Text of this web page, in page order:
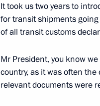
Small Business as a
October 23, 2018, 16:40
Congratulations to
October 23, 2018, 12:00
It took us two years to
for transit shipments
of all transit customs
Mr President, you know
country, as it was often
relevant documents were